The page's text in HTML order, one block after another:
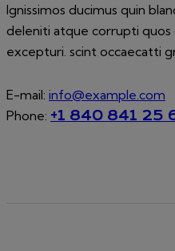
Ignissimos ducimus quin
deleniti atque corrupti quos
excepturi. scint occaecatti
E-mail: info@example.com
Phone: +1 840 841 25